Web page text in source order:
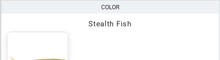
COLOR
Stealth Fish